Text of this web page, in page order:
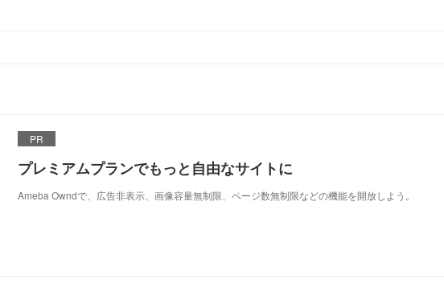
PR
プレミアムプランでもっと自由なサイトに
Ameba Owndで、広告非表示、画像容量無制限、ページ数無制限などの機能を開放しよう。